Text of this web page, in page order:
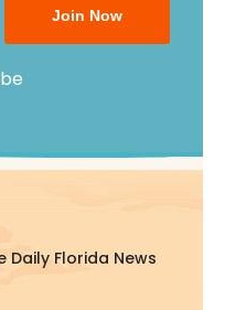
Join Now
Daily Florida News